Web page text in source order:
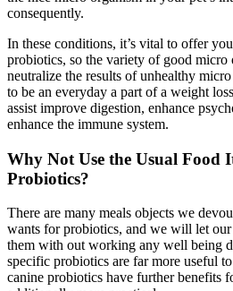
consequently.
In these conditions, it’s vital to offer
probiotics, so the variety of good micro
neutralize the results of unhealthy
to be an everyday a part of a weight
assist improve digestion, enhance
enhance the immune system.
Why Not Use the Usual Food
Probiotics?
There are many meals objects we
wants for probiotics, and we will let
them with out working any well being
specific probiotics are far more useful
canine probiotics have further benefits